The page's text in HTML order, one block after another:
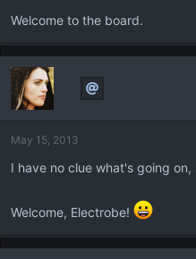
Welcome to the board.
May 15, 2013
I have no clue what's going
Welcome, Electrobe!